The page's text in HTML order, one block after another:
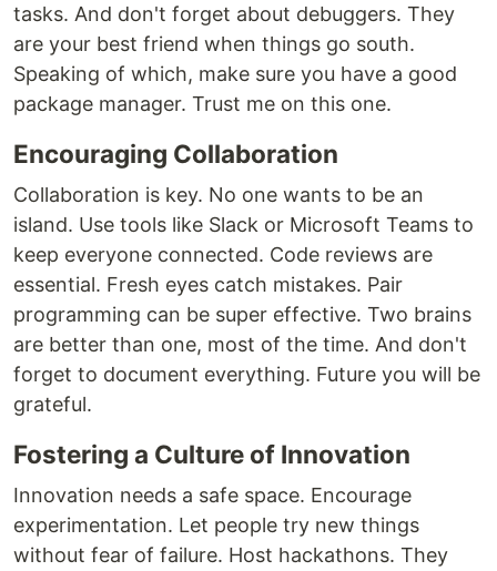
tasks. And don't forget about debuggers. They
are your best friend when things go south.
Speaking of which, make sure you have a good
package manager. Trust me on this one.
Encouraging Collaboration
Collaboration is key. No one wants to be an
island. Use tools like Slack or Microsoft Teams to
keep everyone connected. Code reviews are
essential. Fresh eyes catch mistakes. Pair
programming can be super effective. Two brains
are better than one, most of the time. And don't
forget to document everything. Future you will be
grateful.
Fostering a Culture of Innovation
Innovation needs a safe space. Encourage
experimentation. Let people try new things
without fear of failure. Host hackathons. They